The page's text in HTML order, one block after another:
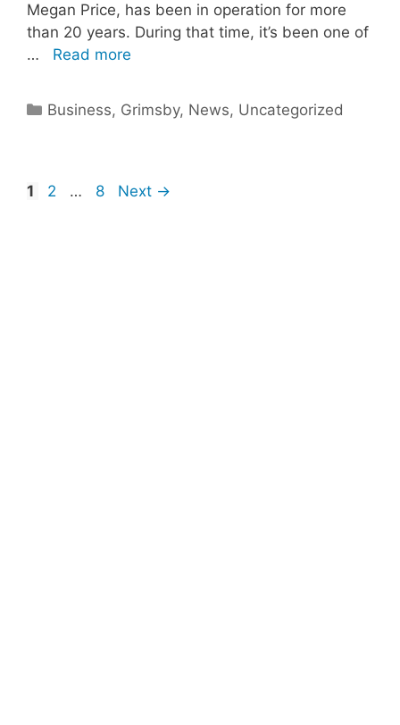
Megan Price, has been in operation for more
than 20 years. During that time, it’s been one of
…
Read more
Categories
Business, Grimsby, News, Uncategorized
Page
1 Page
2 … Page
8 Next →